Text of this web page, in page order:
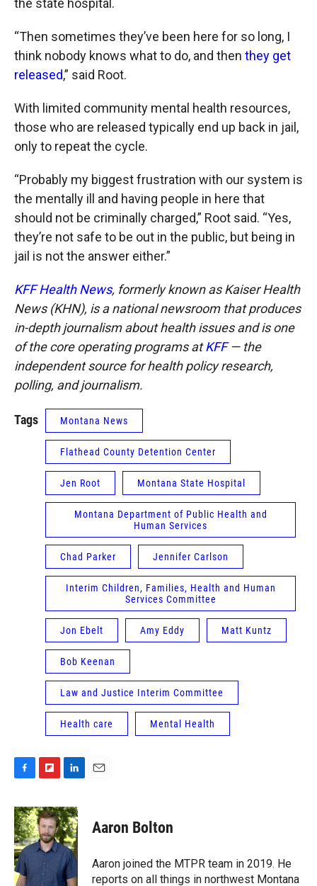
the state hospital.
“Then sometimes they’ve been here for so long, I
think nobody knows what to do, and then they get
released,” said Root.
With limited community mental health resources,
those who are released typically end up back in jail,
only to repeat the cycle.
“Probably my biggest frustration with our system is
the mentally ill and having people in here that
should not be criminally charged,” Root said. “Yes,
they’re not safe to be out in the public, but being in
jail is not the answer either.”
KFF Health News, formerly known as Kaiser Health
News (KHN), is a national newsroom that produces
in-depth journalism about health issues and is one
of the core operating programs atKFF— the
independent source for health policy research,
polling, and journalism.
Tags Montana News
Flathead County Detention Center
Jen Root Montana State Hospital
Montana Department of Public Health and
Human Services
Chad Parker Jennifer Carlson
Interim Children, Families, Health and Human
Services Committee
Jon Ebelt Amy Eddy Matt Kuntz
Bob Keenan
Law and Justice Interim Committee
Health care Mental Health
c
e
b
o
o
k
i
p
b
o
a
r
n
k
e
d
I
n
Aaron Bolton
Aaron joined the MTPR team in 2019. He
reports on all things in northwest Montana